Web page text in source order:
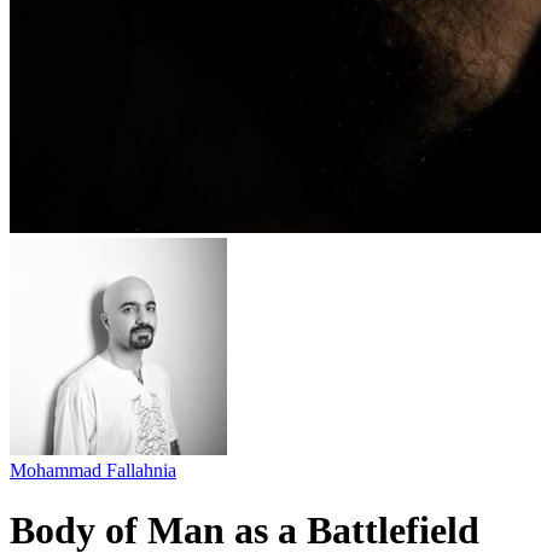
Mohammad Fallahnia
Body of Man as a Battlefield